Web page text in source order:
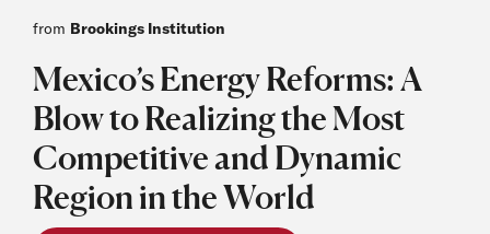
from Brookings Institution
Mexico’s Energy Reforms: A
Blow to Realizing the Most
Competitive and Dynamic
Region in the World